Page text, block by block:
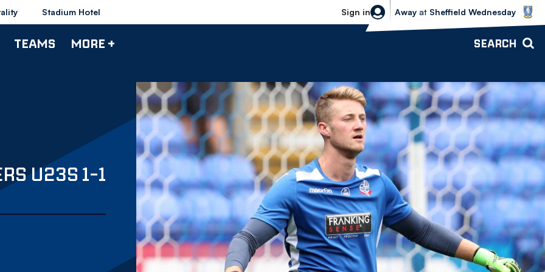
Stadium Hotel Sign in
Sheffield Wednesday vs Bolton
Away at Sheffield Wednesday
TEAMS MORE + SEARCH
U23S 1-1